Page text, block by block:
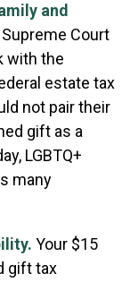
and
Court
with the
estate tax
not pair their
gift as a
LGBTQ+
many
Your $15
gift tax